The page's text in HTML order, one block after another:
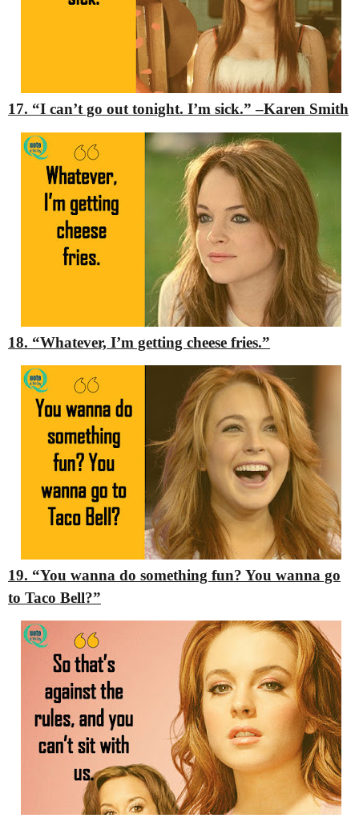
17. “I can’t go out tonight. I’m sick.”–Karen Smith
18. “Whatever, I’m getting cheese fries.”
19. “You wanna do something fun? You wanna go
to Taco Bell?”